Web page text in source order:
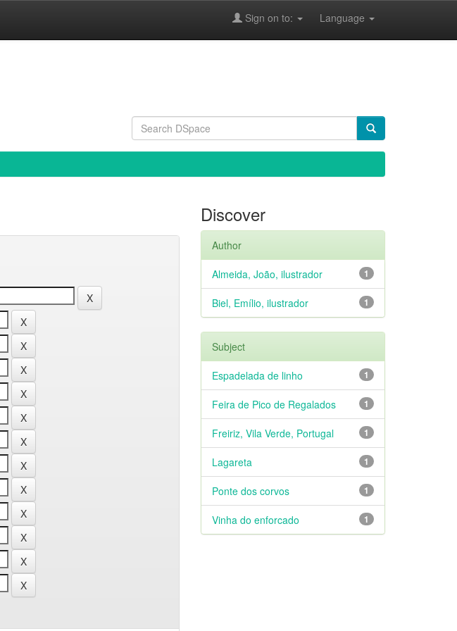
Language
Sign on to:
Discover
Author
1
Almeida, João, ilustrador
1
Biel, Emílio, ilustrador
Subject
1
Espadelada de linho
1
Feira de Pico de Regalados
1
Freiriz, Vila Verde, Portugal
1
Lagareta
1
Ponte dos corvos
1
Vinha do enforcado